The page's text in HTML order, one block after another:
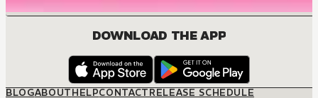
DOWNLOAD THE APP
BLOGABOUTHELPCONTACTRELEASE SCHEDULE